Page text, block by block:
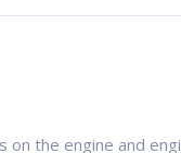
the engine and